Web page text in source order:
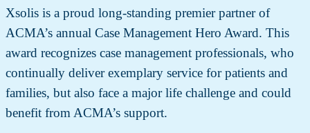
Xsolis is a proud long-standing premier partner of
ACMA’s annual Case Management Hero Award. This
award recognizes case management professionals, who
continually deliver exemplary service for patients and
families, but also face a major life challenge and could
benefit from ACMA’s support.